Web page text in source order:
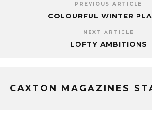
PREVIOUS ARTICLE
COLOURFUL WINTER
NEXT ARTICLE
LOFTY AMBITIONS
CAXTON MAGAZINES